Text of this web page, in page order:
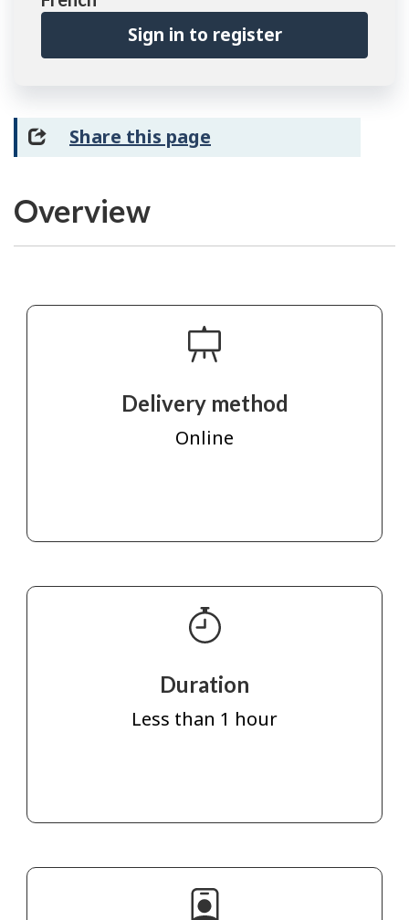
Sign in to register
Share this page
Overview
Delivery method
Online
Duration
Less than 1 hour